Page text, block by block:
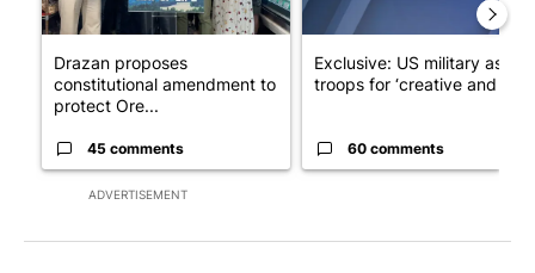
ADVERTISEMENT
Drazan proposes
constitutional amendment to
protect Ore...
45 comments
Exclusive: US military asks
troops for ‘creative and un...
60 comments